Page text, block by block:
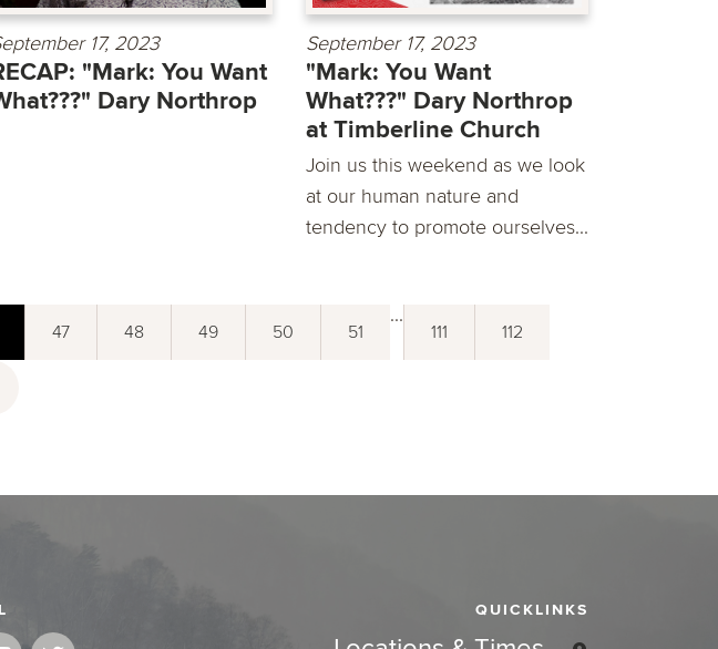
17, 2023
"Mark: You Want
Dary Northrop
September 17, 2023
"Mark: You Want
What???" Dary Northrop
at Timberline Church
Join us this weekend as we look
at our human nature and
tendency to promote ourselves...
47 48 49 50 51
...
111 112
QUICKLINKS